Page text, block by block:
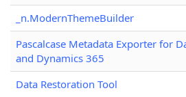
_n.ModernThemeBuilder
Pascalcase Metadata Exporter for
and Dynamics 365
Data Restoration Tool